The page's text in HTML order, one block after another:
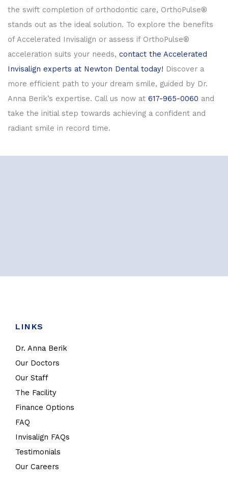
the swift completion of orthodontic care, OrthoPulse®
stands out as the ideal solution. To explore the benefits
of Accelerated Invisalign or assess if OrthoPulse®
acceleration suits your needs, contact the Accelerated
Invisalign experts at Newton Dental today! Discover a
more efficient path to your dream smile, guided by Dr.
Anna Berik’s expertise. Call us now at 617-965-0060 and
take the initial step towards achieving a confident and
radiant smile in record time.
LINKS
Dr. Anna Berik
Our Doctors
Our Staff
The Facility
Finance Options
FAQ
Invisalign FAQs
Testimonials
Our Careers